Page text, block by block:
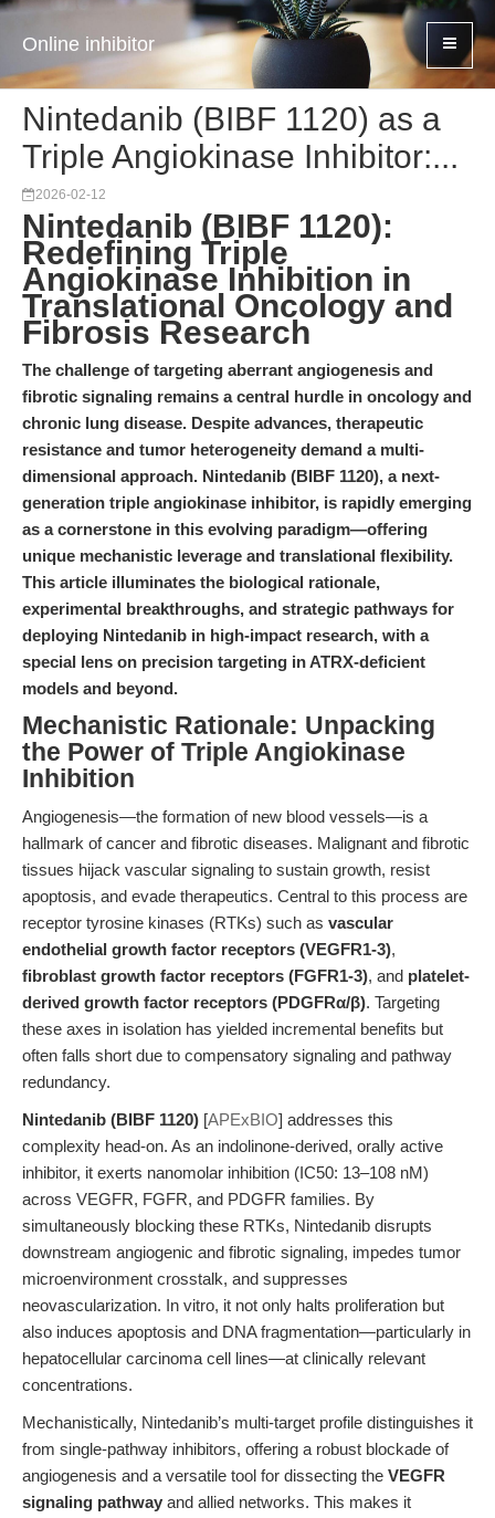
Online inhibitor
Nintedanib (BIBF 1120) as a
Triple Angiokinase Inhibitor:...
2026-02-12
Nintedanib (BIBF 1120):
Redefining Triple
Angiokinase Inhibition in
Translational Oncology and
Fibrosis Research
The challenge of targeting aberrant angiogenesis and
fibrotic signaling remains a central hurdle in oncology and
chronic lung disease. Despite advances, therapeutic
resistance and tumor heterogeneity demand a multi-
dimensional approach. Nintedanib (BIBF 1120), a next-
generation triple angiokinase inhibitor, is rapidly emerging
as a cornerstone in this evolving paradigm—offering
unique mechanistic leverage and translational flexibility.
This article illuminates the biological rationale,
experimental breakthroughs, and strategic pathways for
deploying Nintedanib in high-impact research, with a
special lens on precision targeting in ATRX-deficient
models and beyond.
Mechanistic Rationale: Unpacking
the Power of Triple Angiokinase
Inhibition
Angiogenesis—the formation of new blood vessels—is a
hallmark of cancer and fibrotic diseases. Malignant and fibrotic
tissues hijack vascular signaling to sustain growth, resist
apoptosis, and evade therapeutics. Central to this process are
receptor tyrosine kinases (RTKs) such as vascular
endothelial growth factor receptors (VEGFR1-3),
fibroblast growth factor receptors (FGFR1-3), and platelet-
derived growth factor receptors (PDGFRα/β). Targeting
these axes in isolation has yielded incremental benefits but
often falls short due to compensatory signaling and pathway
redundancy.
Nintedanib (BIBF 1120) [APExBIO] addresses this
complexity head-on. As an indolinone-derived, orally active
inhibitor, it exerts nanomolar inhibition (IC50: 13–108 nM)
across VEGFR, FGFR, and PDGFR families. By
simultaneously blocking these RTKs, Nintedanib disrupts
downstream angiogenic and fibrotic signaling, impedes tumor
microenvironment crosstalk, and suppresses
neovascularization. In vitro, it not only halts proliferation but
also induces apoptosis and DNA fragmentation—particularly in
hepatocellular carcinoma cell lines—at clinically relevant
concentrations.
Mechanistically, Nintedanib’s multi-target profile distinguishes it
from single-pathway inhibitors, offering a robust blockade of
angiogenesis and a versatile tool for dissecting the VEGFR
signaling pathway and allied networks. This makes it